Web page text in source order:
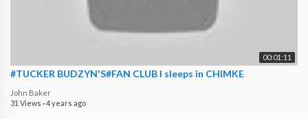
00:01:11
#TUCKER BUDZYN'S#FAN CLUB I sleeps in CHIMKE
John Baker
31 Views ·4 years ago